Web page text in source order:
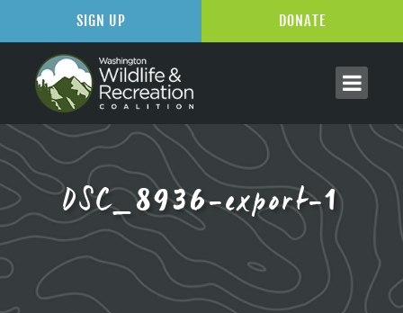
DSC_8936-export-1
SIGN UP DONATE